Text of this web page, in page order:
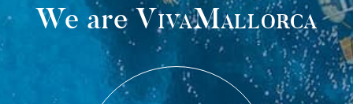
We areVivaMallorca